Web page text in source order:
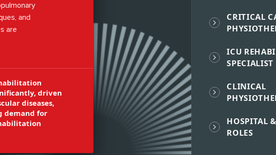
and
are
driven
diseases,
demand for
CRITICAL
ICU
SPECIALIST
CLINICAL
HOSPITAL
ROLES